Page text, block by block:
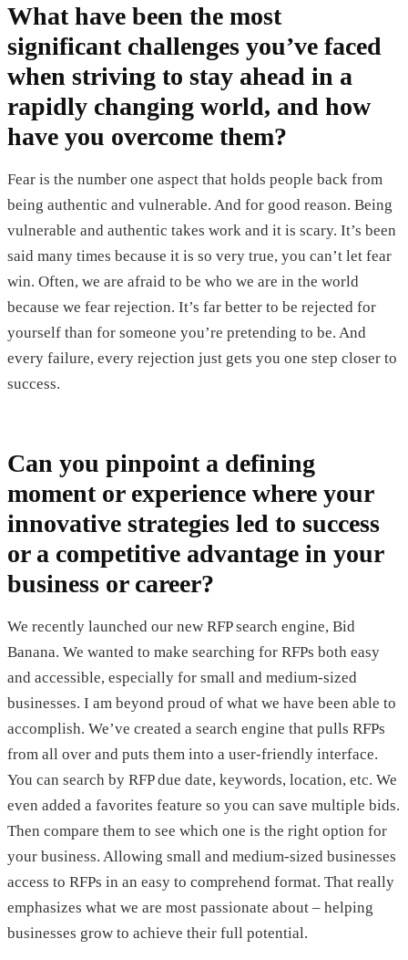
What have been the most
significant challenges you’ve faced
when striving to stay ahead in a
rapidly changing world, and how
have you overcome them?
Fear is the number one aspect that holds people back from
being authentic and vulnerable. And for good reason. Being
vulnerable and authentic takes work and it is scary. It’s been
said many times because it is so very true, you can’t let fear
win. Often, we are afraid to be who we are in the world
because we fear rejection. It’s far better to be rejected for
yourself than for someone you’re pretending to be. And
every failure, every rejection just gets you one step closer to
success.
Can you pinpoint a defining
moment or experience where your
innovative strategies led to success
or a competitive advantage in your
business or career?
We recently launched our new RFP search engine, Bid
Banana. We wanted to make searching for RFPs both easy
and accessible, especially for small and medium-sized
businesses. I am beyond proud of what we have been able to
accomplish. We’ve created a search engine that pulls RFPs
from all over and puts them into a user-friendly interface.
You can search by RFP due date, keywords, location, etc. We
even added a favorites feature so you can save multiple bids.
Then compare them to see which one is the right option for
your business. Allowing small and medium-sized businesses
access to RFPs in an easy to comprehend format. That really
emphasizes what we are most passionate about – helping
businesses grow to achieve their full potential.